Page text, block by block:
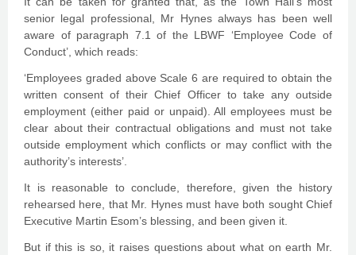
senior legal professional, Mr Hynes always has been well
aware of paragraph 7.1 of the LBWF ‘Employee Code of
Conduct’, which reads:
‘Employees graded above Scale 6 are required to obtain the
written consent of their Chief Officer to take any outside
employment (either paid or unpaid). All employees must be
clear about their contractual obligations and must not take
outside employment which conflicts or may conflict with the
authority’s interests’.
It is reasonable to conclude, therefore, given the history
rehearsed here, that Mr. Hynes must have both sought Chief
Executive Martin Esom’s blessing, and been given it.
But if this is so, it raises questions about what on earth Mr.